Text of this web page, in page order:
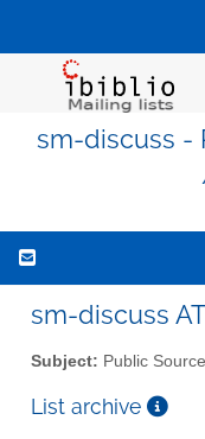
sm-discuss -
sm-discuss
Subject: Public
List archive